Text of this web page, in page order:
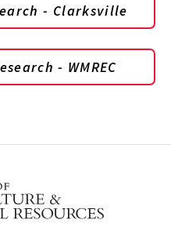
- Clarksville
- WMREC